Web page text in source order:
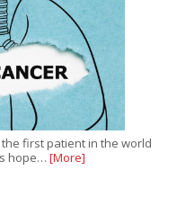
first patient in the world
hope… [More]